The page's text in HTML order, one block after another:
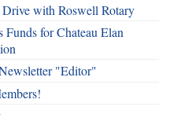
with Roswell Rotary
Funds for Chateau Elan
"Editor"